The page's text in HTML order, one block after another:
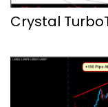
Crystal